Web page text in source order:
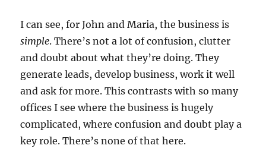
I can see, for John and Maria, the business is
simple. There’s not a lot of confusion, clutter
and doubt about what they’re doing. They
generate leads, develop business, work it well
and ask for more. This contrasts with so many
offices I see where the business is hugely
complicated, where confusion and doubt play a
key role. There’s none of that here.